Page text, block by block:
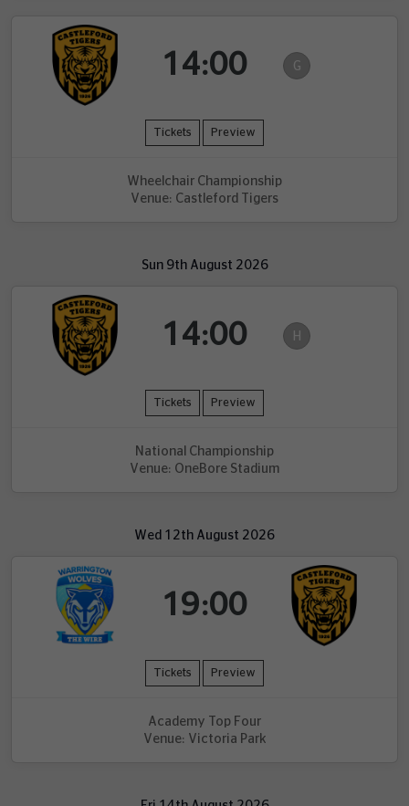
14:00 G
Tickets Preview
Wheelchair Championship
Venue: Castleford Tigers
Sun 9th August 2026
14:00 H
Tickets Preview
National Championship
Venue: OneBore Stadium
Wed 12th August 2026
19:00
Tickets Preview
Academy Top Four
Venue: Victoria Park